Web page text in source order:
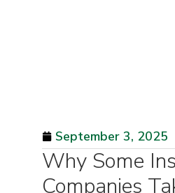
September 3, 2025
Why Some
Companies